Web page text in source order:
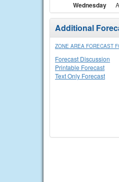
Wednesday
Additional
ZONE AREA FORECAST
Forecast Discussion
Printable Forecast
Text Only Forecast